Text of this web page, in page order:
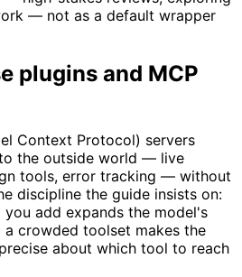
— not as a default wrapper
plugins and MCP
Context Protocol) servers
the outside world — live
tools, error tracking — without
discipline the guide insists on:
you add expands the model's
a crowded toolset makes the
about which tool to reach